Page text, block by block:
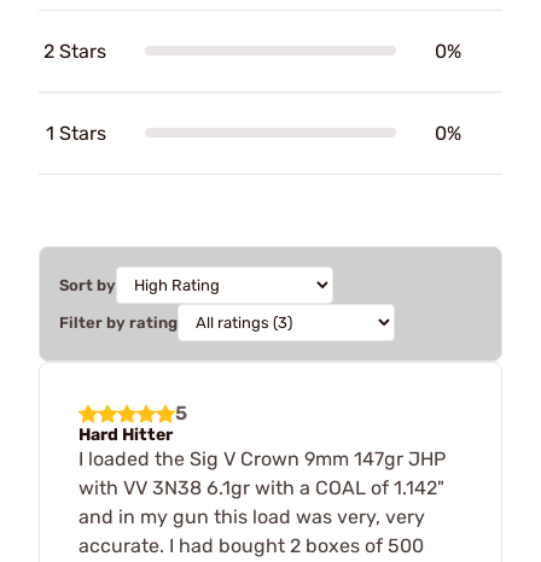
2 Stars 0%
1 Stars 0%
Sort by
Filter by rating
5
Hard Hitter
I loaded the Sig V Crown 9mm 147gr JHP
with VV 3N38 6.1gr with a COAL of 1.142"
and in my gun this load was very, very
accurate. I had bought 2 boxes of 500